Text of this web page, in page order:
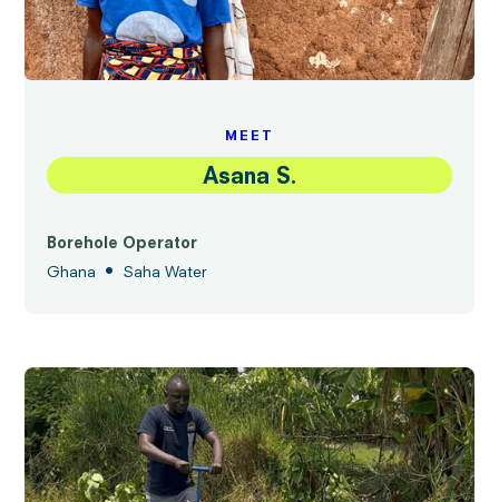
MEET
Asana S.
Borehole Operator
Ghana
• Saha Water